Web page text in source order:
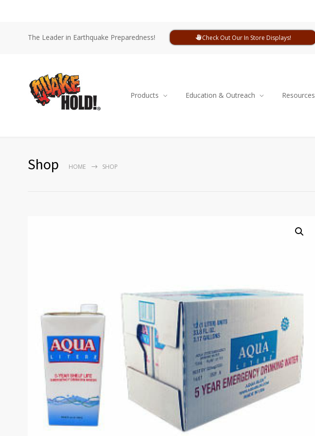
The Leader in Earthquake Preparedness! Check Out Our In Store Displays!
Products Education & Outreach Resources
Shop HOME SHOP